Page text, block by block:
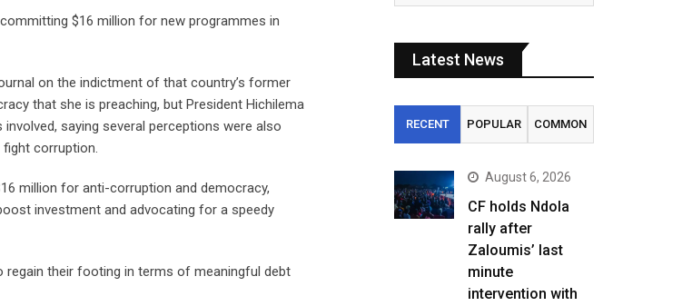
$16 million for new programmes in
on the indictment of that country’s former
that she is preaching, but President Hichilema
saying several perceptions were also
corruption.
million for anti-corruption and democracy,
investment and advocating for a speedy
regain their footing in terms of meaningful debt
Latest News
RECENT POPULAR COMMON
August 6, 2026
CF holds Ndola
rally after
Zaloumis’ last
minute
intervention with